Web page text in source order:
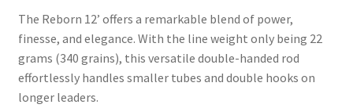
The Reborn 12’ offers a remarkable blend of power,
finesse, and elegance. With the line weight only being 22
grams (340 grains), this versatile double-handed rod
effortlessly handles smaller tubes and double hooks on
longer leaders.